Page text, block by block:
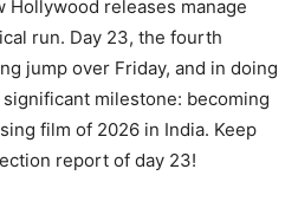
releases manage
run. Day 23, the fourth
jump over Friday, and in doing
milestone: becoming
film of 2026 in India. Keep
report of day 23!